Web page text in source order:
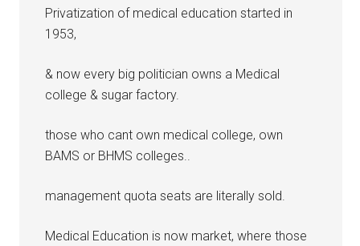
Privatization of medical education started in
1953,
& now every big politician owns a Medical
college & sugar factory.
those who cant own medical college, own
BAMS or BHMS colleges..
management quota seats are literally sold.
Medical Education is now market, where those